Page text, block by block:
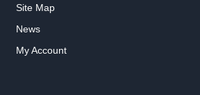
Site Map
News
My Account